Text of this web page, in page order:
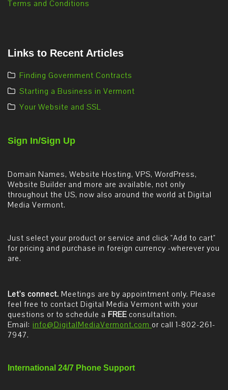
Terms and Conditions
Links to Recent Articles
Finding Government Contracts
Starting a Business in Vermont
Your Website and SSL
Sign In/Sign Up
Domain Names, Website Hosting, VPS, WordPress,
Website Builder and more are available, not only
throughout the US, now also around the world at Digital
Media Vermont.
Just select your product or service and click "Add to cart"
for pricing and purchase in foreign currency -wherever you
are.
Let's connect. Meetings are by appointment only. Please
feel free to contact Digital Media Vermont with your
questions or to schedule a FREE consultation.
Email: info@DigitalMediaVermont.com or call 1-802-261-
7947.
International 24/7 Phone Support